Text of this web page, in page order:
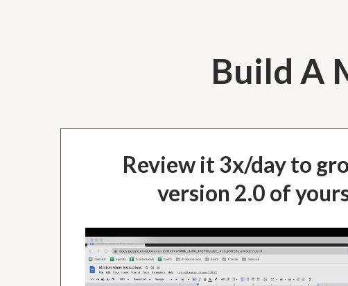
Build A
Review it 3x/day to
version 2.0 of